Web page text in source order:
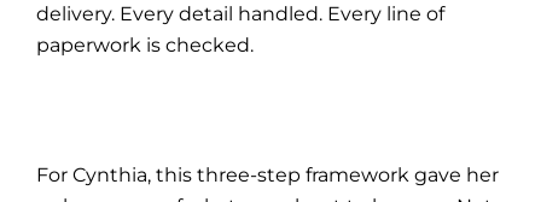
delivery. Every detail handled. Every line of
paperwork is checked.
For Cynthia, this three-step framework gave her